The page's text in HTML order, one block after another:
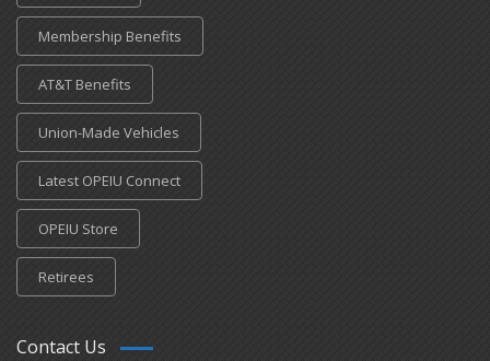
Membership Benefits
AT&T Benefits
Union-Made Vehicles
Latest OPEIU Connect
OPEIU Store
Retirees
Contact Us